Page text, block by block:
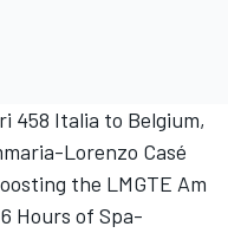
458 Italia to Belgium,
Lorenzo Casé
the LMGTE Am
Hours of Spa-